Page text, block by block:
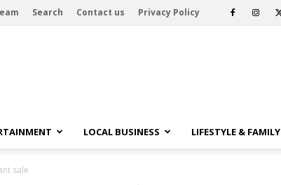
Search Contact us Privacy Policy
LOCAL BUSINESS LIFESTYLE & FAMILY
sale